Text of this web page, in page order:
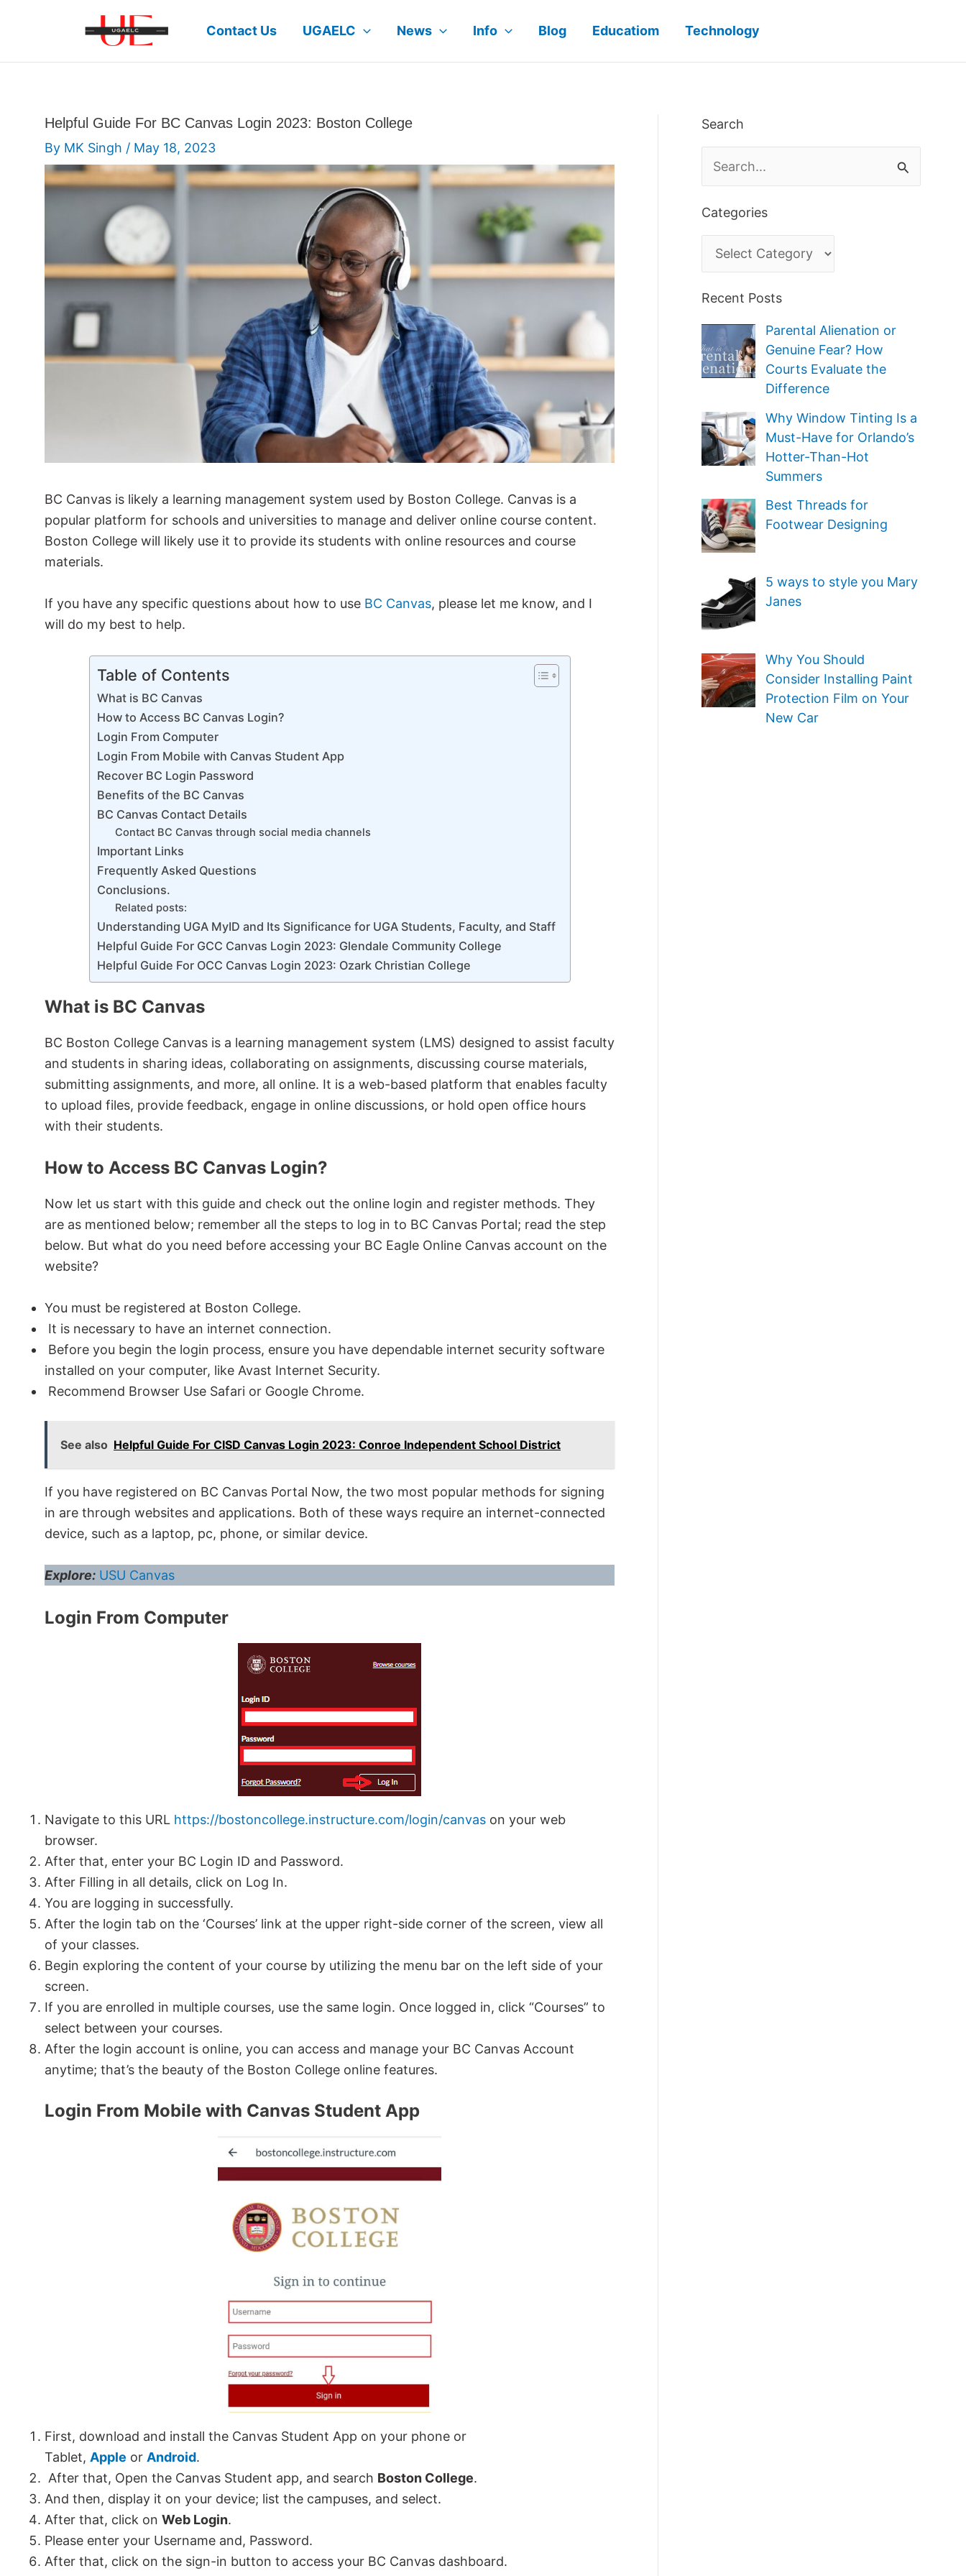
Contact Us UGAELC News Info Blog Educatiom Technology
Helpful Guide For BC Canvas Login 2023: Boston College
By MK Singh / May 18, 2023
BC Canvas is likely a learning management system used by Boston College. Canvas is a
popular platform for schools and universities to manage and deliver online course content.
Boston College will likely use it to provide its students with online resources and course
materials.
If you have any specific questions about how to use BC Canvas, please let me know, and I
will do my best to help.
Table of Contents
What is BC Canvas
How to Access BC Canvas Login?
Login From Computer
Login From Mobile with Canvas Student App
Recover BC Login Password
Benefits of the BC Canvas
BC Canvas Contact Details
Contact BC Canvas through social media channels
Important Links
Frequently Asked Questions
Conclusions.
Related posts:
Understanding UGA MyID and Its Significance for UGA Students, Faculty, and Staff
Helpful Guide For GCC Canvas Login 2023: Glendale Community College
Helpful Guide For OCC Canvas Login 2023: Ozark Christian College
What is BC Canvas
BC Boston College Canvas is a learning management system (LMS) designed to assist faculty
and students in sharing ideas, collaborating on assignments, discussing course materials,
submitting assignments, and more, all online. It is a web-based platform that enables faculty
to upload files, provide feedback, engage in online discussions, or hold open office hours
with their students.
How to Access BC Canvas Login?
Now let us start with this guide and check out the online login and register methods. They
are as mentioned below; remember all the steps to log in to BC Canvas Portal; read the step
below. But what do you need before accessing your BC Eagle Online Canvas account on the
website?
You must be registered at Boston College.
It is necessary to have an internet connection.
Before you begin the login process, ensure you have dependable internet security software
installed on your computer, like Avast Internet Security.
Recommend Browser Use Safari or Google Chrome.
See also Helpful Guide For CISD Canvas Login 2023: Conroe Independent School District
If you have registered on BC Canvas Portal Now, the two most popular methods for signing
in are through websites and applications. Both of these ways require an internet-connected
device, such as a laptop, pc, phone, or similar device.
Explore: USU Canvas
Login From Computer
Navigate to this URL https://bostoncollege.instructure.com/login/canvas on your web
browser.
After that, enter your BC Login ID and Password.
After Filling in all details, click on Log In.
You are logging in successfully.
After the login tab on the ‘Courses’ link at the upper right-side corner of the screen, view all
of your classes.
Begin exploring the content of your course by utilizing the menu bar on the left side of your
screen.
If you are enrolled in multiple courses, use the same login. Once logged in, click “Courses” to
select between your courses.
After the login account is online, you can access and manage your BC Canvas Account
anytime; that’s the beauty of the Boston College online features.
Login From Mobile with Canvas Student App
First, download and install the Canvas Student App on your phone or
Tablet, Apple or Android.
After that, Open the Canvas Student app, and search Boston College.
And then, display it on your device; list the campuses, and select.
After that, click on Web Login.
Please enter your Username and, Password.
After that, click on the sign-in button to access your BC Canvas dashboard.
Search
e
a
r
r
Categories
a
t
e
g
o
i
e
Recent Posts
Parental Alienation or
Genuine Fear? How
Courts Evaluate the
Difference
Why Window Tinting Is a
Must-Have for Orlando’s
Hotter-Than-Hot
Summers
Best Threads for
Footwear Designing
5 ways to style you Mary
Janes
Why You Should
Consider Installing Paint
Protection Film on Your
New Car